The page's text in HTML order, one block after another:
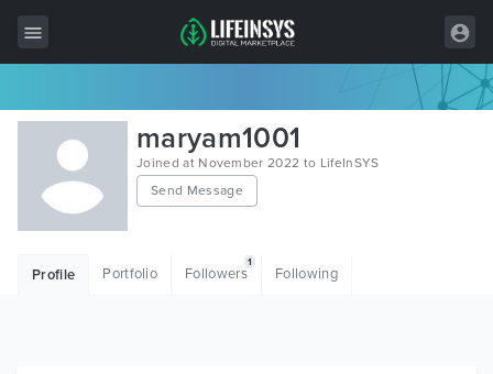
All Items
Wordpress
HTML
maryam1001
Joined at November 2022 to LifeInSYS
Send Message
Profile Portfolio Followers
1
Following